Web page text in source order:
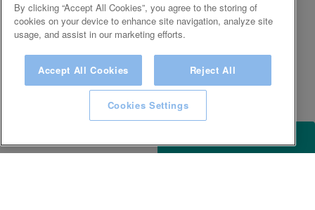
By clicking “Accept All Cookies”, you agree to the storing of
cookies on your device to enhance site navigation, analyze site
usage, and assist in our marketing efforts.
Accept All Cookies Reject All
Cookies Settings